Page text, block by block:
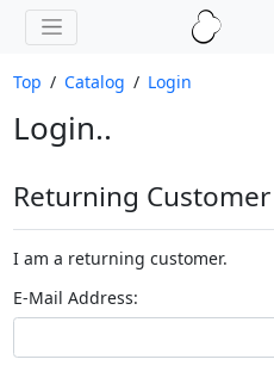
Top / Catalog / Login
Login..
Returning Customer
I am a returning customer.
E-Mail Address: